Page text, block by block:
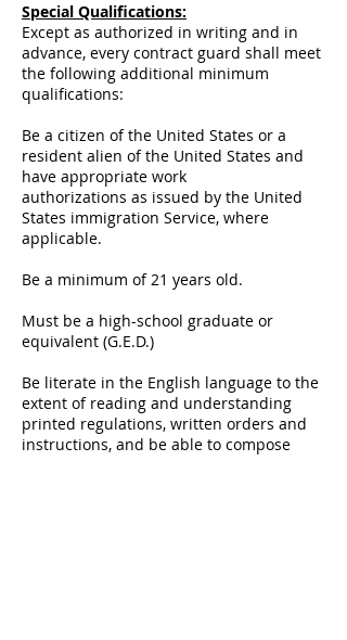
Special Qualifications:
Except as authorized in writing and in
advance, every contract guard shall meet
the following additional minimum
qualifications:
Be a citizen of the United States or a
resident alien of the United States and
have appropriate work
authorizations as issued by the United
States immigration Service, where
applicable.
Be a minimum of 21 years old.
Must be a high-school graduate or
equivalent (G.E.D.)
Be literate in the English language to the
extent of reading and understanding
printed regulations, written orders and
instructions, and be able to compose